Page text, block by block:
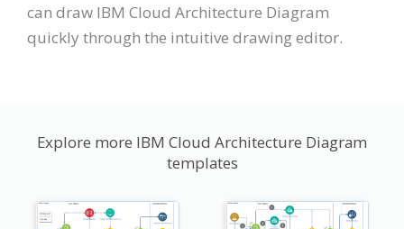
can draw IBM Cloud Architecture Diagram
quickly through the intuitive drawing editor.
Explore more IBM Cloud Architecture Diagram
templates